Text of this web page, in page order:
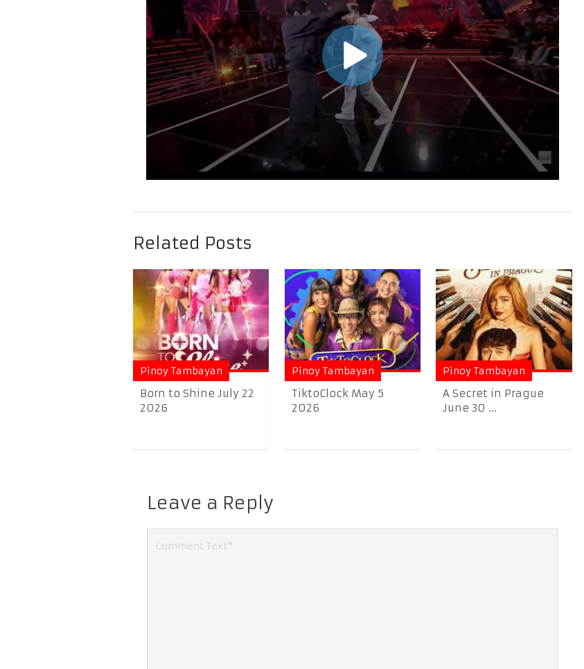
Related Posts
Pinoy Tambayan
Born to Shine July 22
2026
Pinoy Tambayan
TiktoClock May 5
2026
Pinoy Tambayan
A Secret in Prague
June 30 ...
Leave a Reply